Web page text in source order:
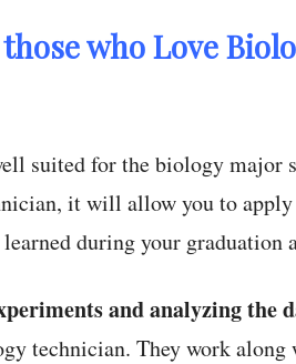
who Love
suited for the biology major
it will allow you to
during your graduation
and analyzing the
technician. They work